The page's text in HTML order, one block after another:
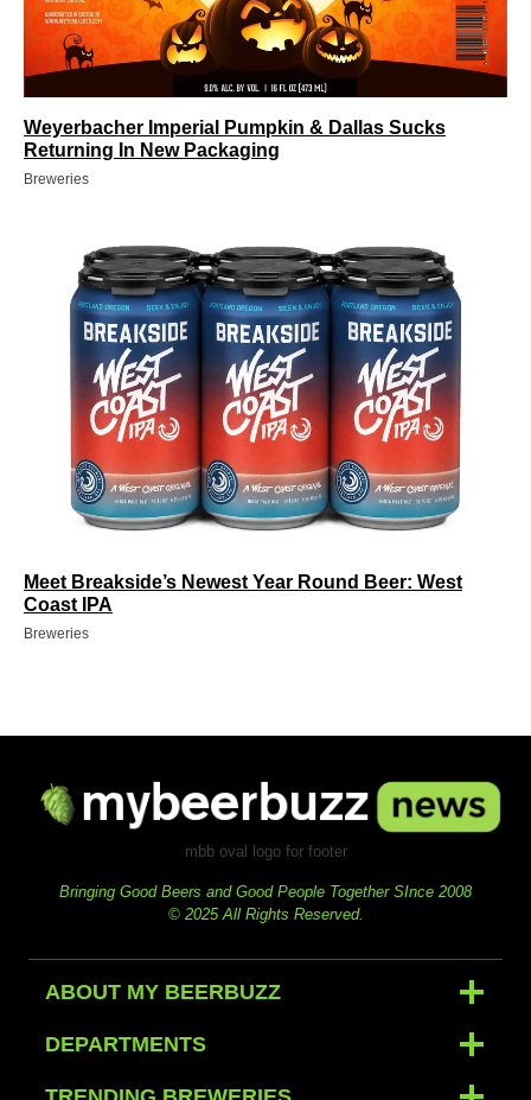
Weyerbacher Imperial Pumpkin & Dallas Sucks
Returning In New Packaging
Breweries
Meet Breakside’s Newest Year Round Beer: West
Coast IPA
Breweries
mbb oval logo for footer
Bringing Good Beers and Good People Together SInce 2008
© 2025 All Rights Reserved.
ABOUT MY BEERBUZZ
DEPARTMENTS